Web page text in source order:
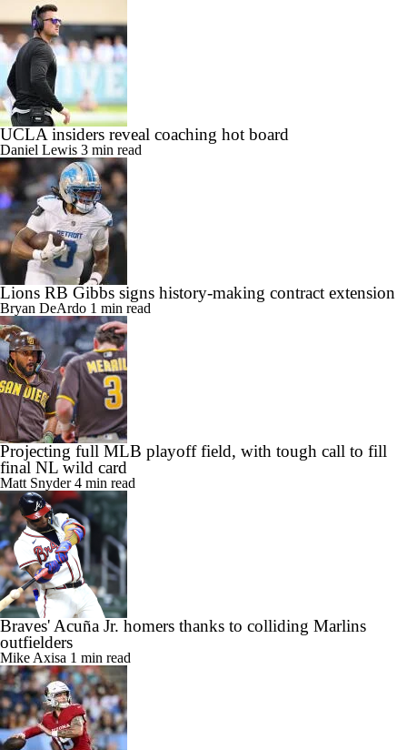
UCLA insiders reveal coaching hot board
Daniel Lewis 3 min read
Lions RB Gibbs signs history-making contract extension
Bryan DeArdo 1 min read
Projecting full MLB playoff field, with tough call to fill
final NL wild card
Matt Snyder4 min read
Braves' Acuña Jr. homers thanks to colliding Marlins
outfielders
Mike Axisa 1 min read